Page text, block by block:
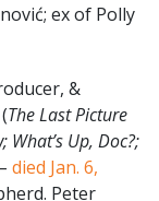
ex of Polly
&
The Last Picture
What’s Up, Doc?;
– died Jan. 6,
Peter